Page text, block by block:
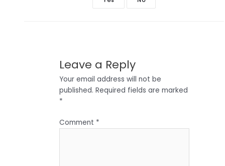
Leave a Reply
Your email address will not be
published. Required fields are marked
*
Comment *